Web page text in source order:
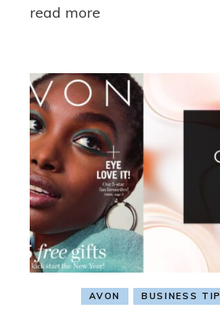
read more
AVON BUSINESS TIP